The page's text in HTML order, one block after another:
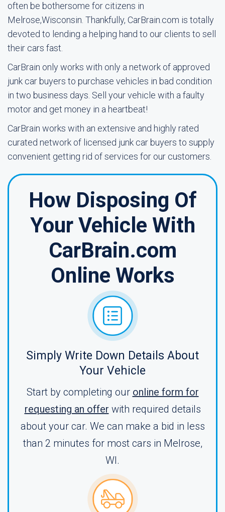
often be bothersome for citizens in
Melrose,Wisconsin. Thankfully, CarBrain.com is totally
devoted to lending a helping hand to our clients to sell
their cars fast.
CarBrain only works with only a network of approved
junk car buyers to purchase vehicles in bad condition
in two business days. Sell your vehicle with a faulty
motor and get money in a heartbeat!
CarBrain works with an extensive and highly rated
curated network of licensed junk car buyers to supply
convenient getting rid of services for our customers.
How Disposing Of
Your Vehicle With
CarBrain.com
Online Works
Simply Write Down Details About
Your Vehicle
Start by completing our online form for
requesting an offer with required details
about your car. We can make a bid in less
than 2 minutes for most cars in Melrose,
WI.